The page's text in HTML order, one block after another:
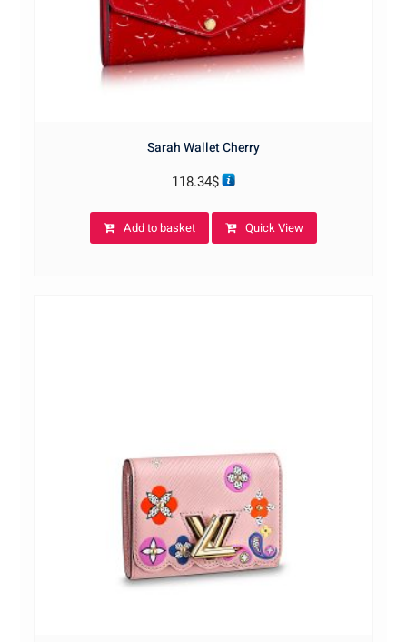
Sarah Wallet Cherry
118.34$
Add to basket Quick View